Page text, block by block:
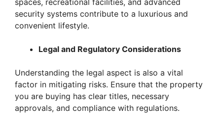
spaces, recreational facilities, and advanced
security systems contribute to a luxurious and
convenient lifestyle.
Legal and Regulatory Considerations
Understanding the legal aspect is also a vital
factor in mitigating risks. Ensure that the property
you are buying has clear titles, necessary
approvals, and compliance with regulations.